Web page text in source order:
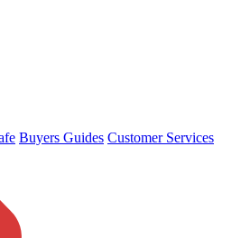
Buyers Guides Customer Services